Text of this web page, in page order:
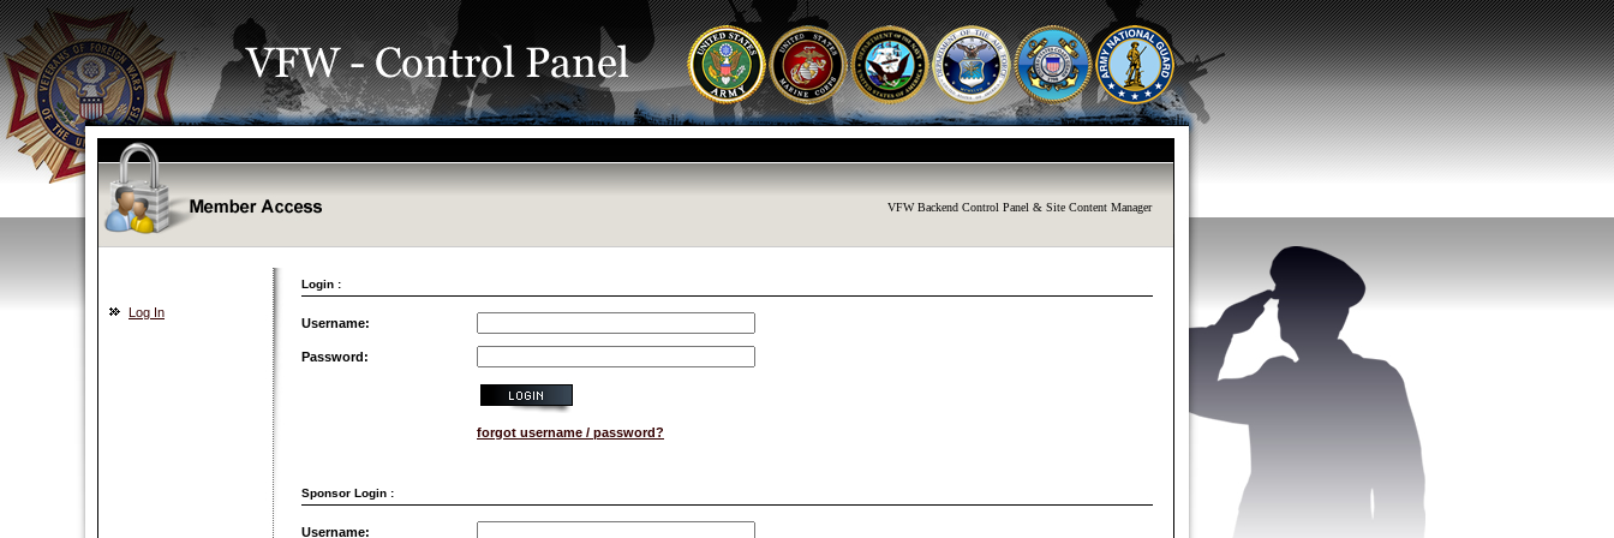
VFW Backend Control Panel & Site Content Manager
Login :
Log In
Username:
Password:
forgot username / password?
Sponsor Login :
Username: